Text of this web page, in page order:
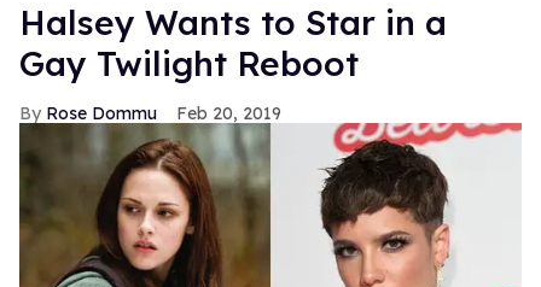
Halsey Wants to Star in a
Gay Twilight Reboot
Rose Dommu Feb 20, 2019